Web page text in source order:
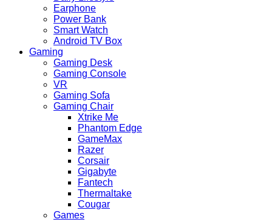
Earphone
Power Bank
Smart Watch
Android TV Box
Gaming
Gaming Desk
Gaming Console
VR
Gaming Sofa
Gaming Chair
Xtrike Me
Phantom Edge
GameMax
Razer
Corsair
Gigabyte
Fantech
Thermaltake
Cougar
Games